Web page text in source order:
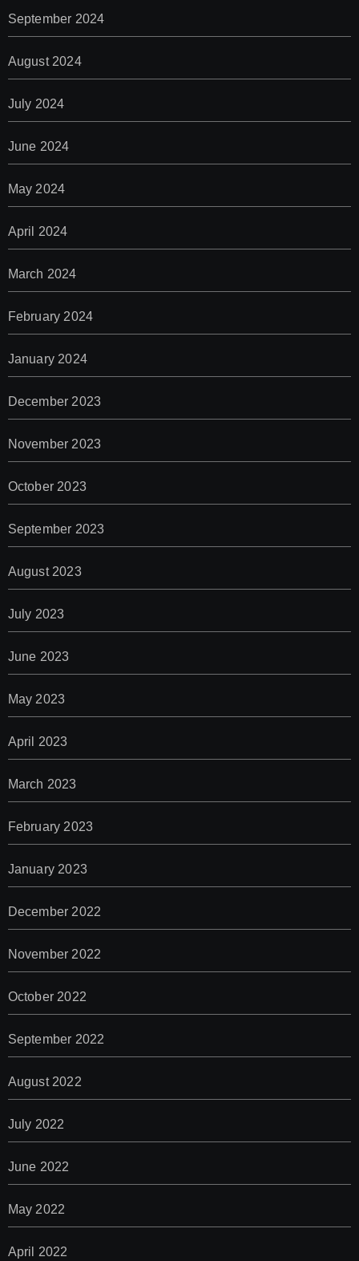
September 2024
August 2024
July 2024
June 2024
May 2024
April 2024
March 2024
February 2024
January 2024
December 2023
November 2023
October 2023
September 2023
August 2023
July 2023
June 2023
May 2023
April 2023
March 2023
February 2023
January 2023
December 2022
November 2022
October 2022
September 2022
August 2022
July 2022
June 2022
May 2022
April 2022